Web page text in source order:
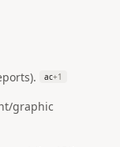
ac+1
graphic